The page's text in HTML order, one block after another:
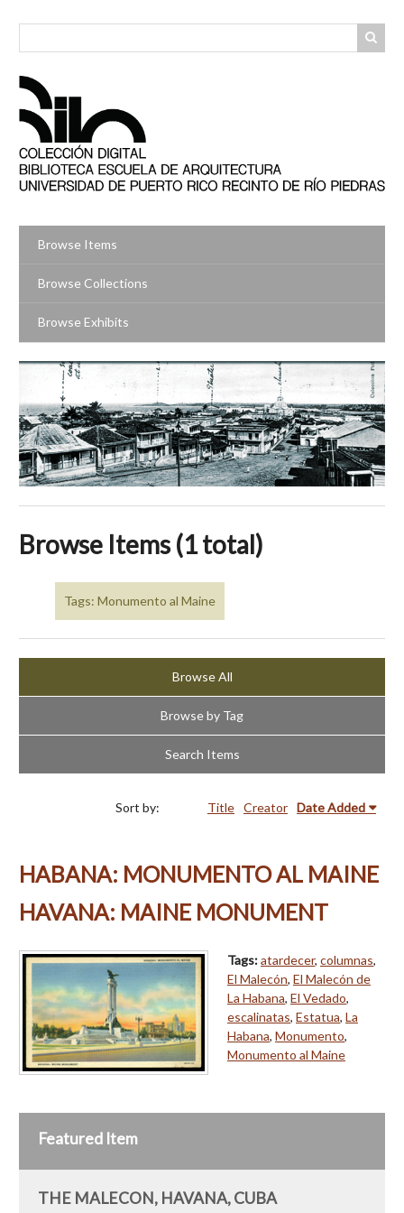
Browse Items
Browse Collections
Browse Exhibits
Browse Items (1 total)
Tags: Monumento al Maine
Browse All
Browse by Tag
Search Items
Sort by: Title Creator Date Added
HABANA: MONUMENTO AL MAINE
HAVANA: MAINE MONUMENT
Tags:atardecer, columnas,
El Malecón, El Malecón de
La Habana, El Vedado,
escalinatas, Estatua, La
Habana, Monumento,
Monumento al Maine
Featured Item
THE MALECON, HAVANA, CUBA